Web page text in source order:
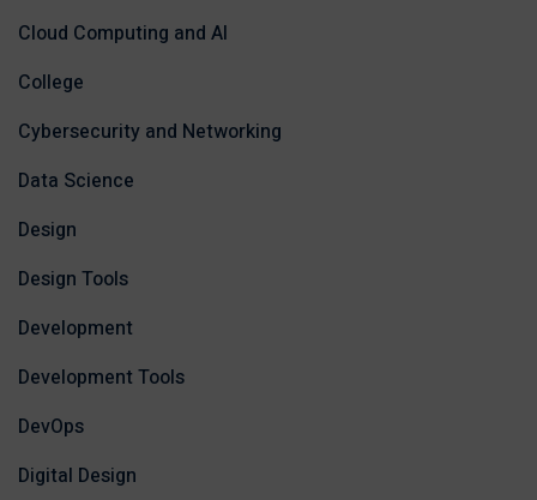
Cloud Computing and AI
College
Cybersecurity and Networking
Data Science
Design
Design Tools
Development
Development Tools
DevOps
Digital Design